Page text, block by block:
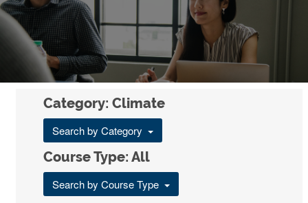
Category: Climate
Search by Category
Course Type: All
Search by Course Type